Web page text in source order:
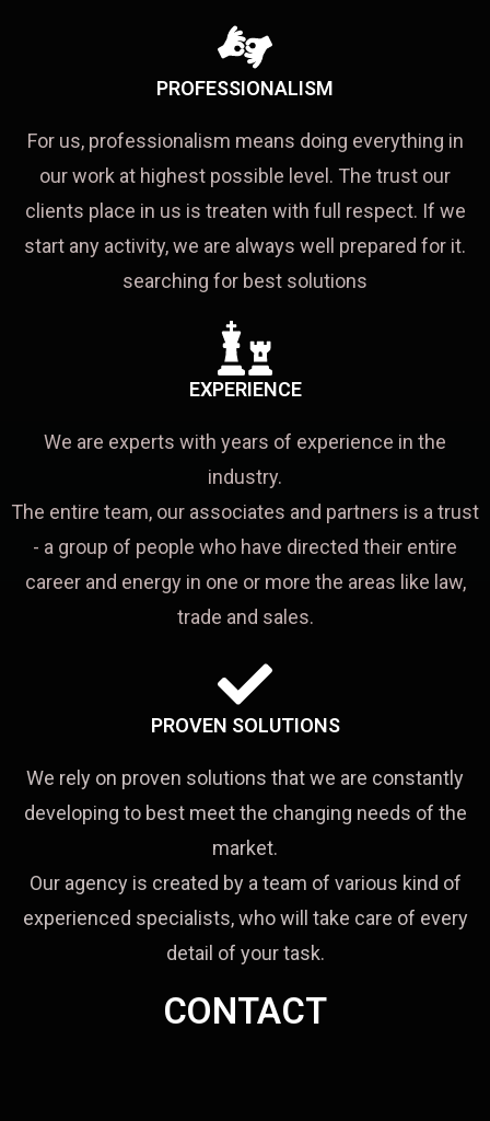
PROFESSIONALISM
For us, professionalism means doing everything in
our work at highest possible level. The trust our
clients place in us is treaten with full respect. If we
start any activity, we are always well prepared for it.
searching for best solutions
EXPERIENCE
We are experts with years of experience in the
industry.
The entire team, our associates and partners is a trust
- a group of people who have directed their entire
career and energy in one or more the areas like law,
trade and sales.
PROVEN SOLUTIONS
We rely on proven solutions that we are constantly
developing to best meet the changing needs of the
market.
Our agency is created by a team of various kind of
experienced specialists, who will take care of every
detail of your task.
CONTACT